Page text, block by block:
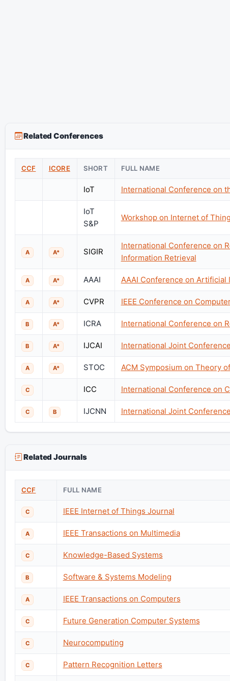
Related Conferences
CCF ICORE SHORT FULL NAME
IoT International Conference on
IoT
S&P
Workshop on Internet of
A A* SIGIR
International Conference on
Information Retrieval
A A* AAAI AAAI Conference on Artificial
A A* CVPR IEEE Conference on
B A* ICRA International Conference on
B A* IJCAI International Joint
A A* STOC ACM Symposium on Theory
C ICC International Conference on
C B IJCNN International Joint
Related Journals
CCF FULL NAME
C IEEE Internet of Things Journal
A IEEE Transactions on Multimedia
C Knowledge-Based Systems
B Software & Systems Modeling
A IEEE Transactions on Computers
C Future Generation Computer Systems
C Neurocomputing
C Pattern Recognition Letters